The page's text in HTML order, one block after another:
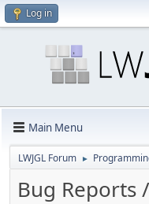
Log in
Main Menu
LWJGL Forum ►
Bug Reports